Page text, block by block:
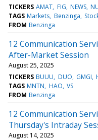
TICKERS AMAT FIG NEWS
TAGS Markets Benzinga
FROM Benzinga
12 Communication
After-Market Session
August 25, 2025
TICKERS BUUU DUO GMGI
TAGS MNTN HAO VS
FROM Benzinga
12 Communication
Thursday's Intraday
August 14, 2025